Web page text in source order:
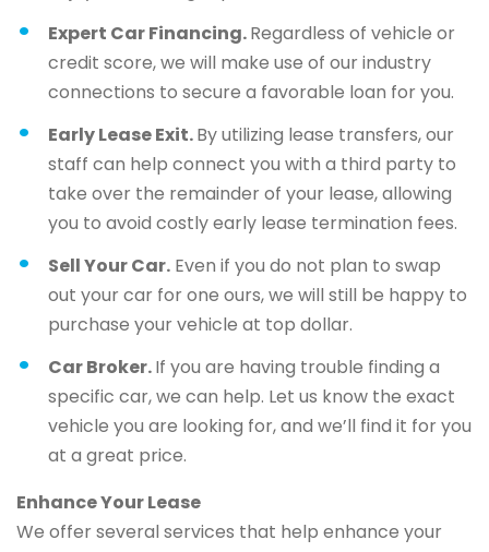
Expert Car Financing.Regardless of vehicle or
credit score, we will make use of our industry
connections to secure a favorable loan for you.
Early Lease Exit.By utilizing lease transfers, our
staff can help connect you with a third party to
take over the remainder of your lease, allowing
you to avoid costly early lease termination fees.
Sell Your Car. Even if you do not plan to swap
out your car for one ours, we will still be happy to
purchase your vehicle at top dollar.
Car Broker.If you are having trouble finding a
specific car, we can help. Let us know the exact
vehicle you are looking for, and we’ll find it for you
at a great price.
Enhance Your Lease
We offer several services that help enhance your